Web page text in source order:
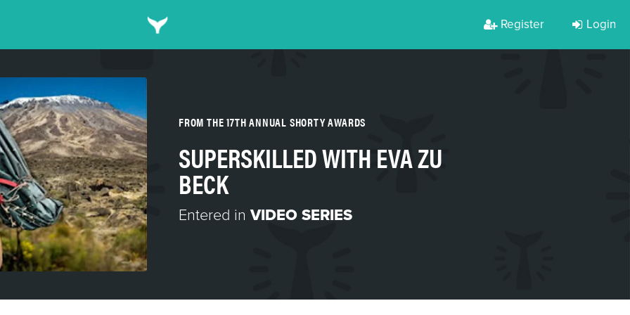
Register Login
FROM THE 17TH ANNUAL SHORTY AWARDS
SUPERSKILLED WITH EVA ZU
BECK
Entered in VIDEO SERIES